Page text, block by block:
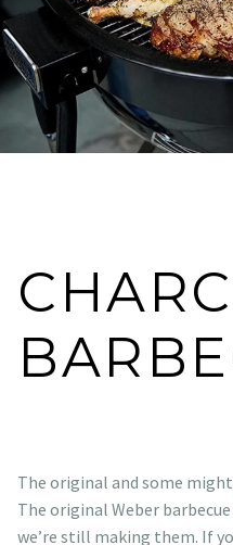
The original and some
The original Weber
we’re still making them. If